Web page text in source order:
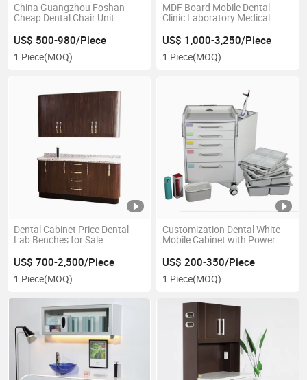
China Guangzhou Foshan
Cheap Dental Chair Unit
Equipment-Supplies
US$ 500-980/Piece
1 Piece(MOQ)
MDF Board Mobile Dental
Clinic Laboratory Medical
Sterilization Cabinet for Sale
US$ 1,000-3,250/Piece
1 Piece(MOQ)
Dental Cabinet Price Dental
Lab Benches for Sale
US$ 700-2,500/Piece
1 Piece(MOQ)
Customization Dental White
Mobile Cabinet with Power
US$ 200-350/Piece
1 Piece(MOQ)